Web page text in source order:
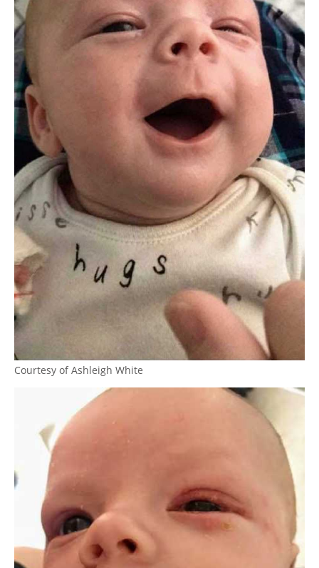
Courtesy of Ashleigh White